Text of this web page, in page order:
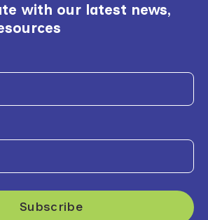
with our latest news,